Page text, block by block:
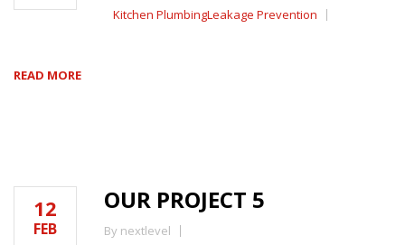
Kitchen PlumbingLeakage Prevention
READ MORE
12
FEB
OUR PROJECT 5
By nextlevel